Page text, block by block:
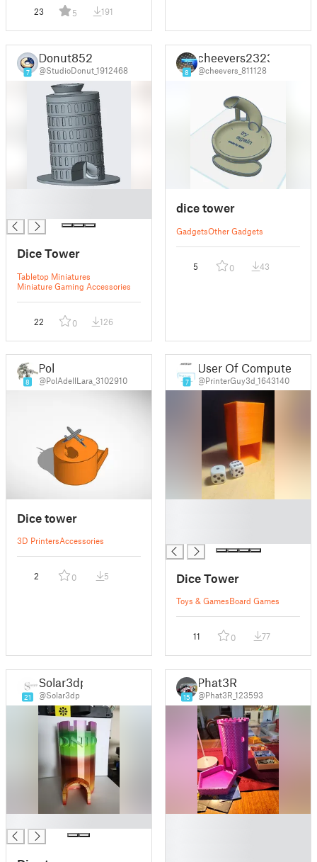
23 5 191
7
Donut852
@StudioDonut_1912468
Dice Tower
Tabletop Miniatures
Miniature Gaming Accessories
22 0 126
8
cheevers2323
@cheevers_811128
dice tower
GadgetsOther Gadgets
5 0 43
8
Pol
@PolAdellLara_3102910
Dice tower
3D PrintersAccessories
2 0 5
7
User Of Computer
@PrinterGuy3d_1643140
Dice Tower
Toys & GamesBoard Games
11 0 77
21
Solar3dp
@Solar3dp 15
Phat3R
@Phat3R_123593